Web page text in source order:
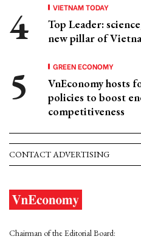
VIETNAM TODAY
Top Leader:
new pillar of
GREEN ECONOMY
VnEconomy hosts
policies to boost
competitiveness
CONTACT ADVERTISING
Chairman of the Editorial Board: